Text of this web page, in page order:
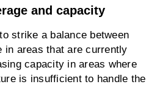
and capacity
strike a balance between
in areas that are currently
capacity in areas where
is insufficient to handle the